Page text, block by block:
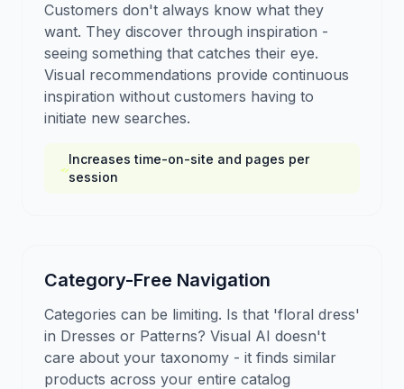
Customers don't always know what they
want. They discover through inspiration -
seeing something that catches their eye.
Visual recommendations provide continuous
inspiration without customers having to
initiate new searches.
Increases time-on-site and pages per
session
Category-Free Navigation
Categories can be limiting. Is that 'floral dress'
in Dresses or Patterns? Visual AI doesn't
care about your taxonomy - it finds similar
products across your entire catalog